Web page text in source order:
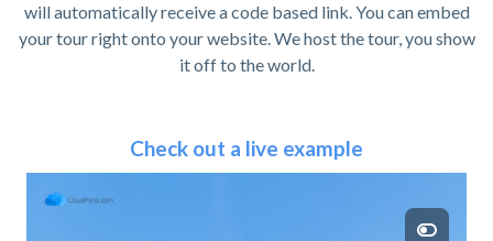
will automatically receive a code based link. You can embed
your tour right onto your website. We host the tour, you show
it off to the world.
Check out a live example